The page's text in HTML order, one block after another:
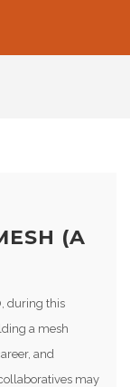
(A
during this
a mesh
and
may